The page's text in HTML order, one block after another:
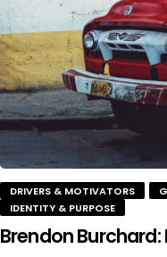
DRIVERS & MOTIVATORS
IDENTITY & PURPOSE
Brendon